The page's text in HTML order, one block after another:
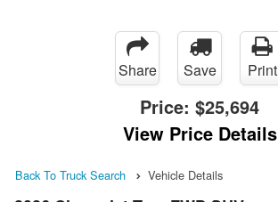
Share Save Print
Price: $25,694
View Price Details
Back To Truck Search Vehicle Details